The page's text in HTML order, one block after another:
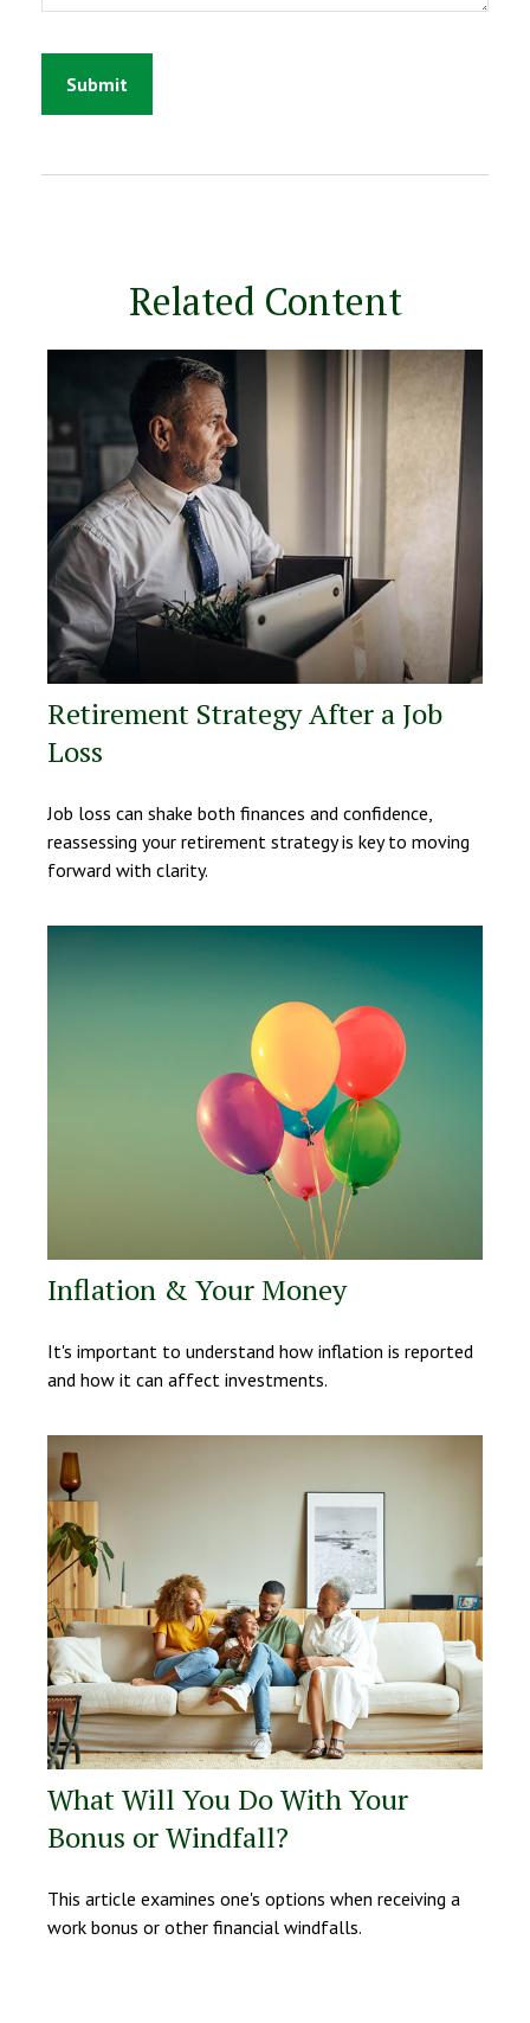
Related Content
Retirement Strategy After a Job
Loss
Job loss can shake both finances and confidence,
reassessing your retirement strategy is key to moving
forward with clarity.
Inflation & Your Money
It's important to understand how inflation is reported
and how it can affect investments.
What Will You Do With Your
Bonus or Windfall?
This article examines one's options when receiving a
work bonus or other financial windfalls.